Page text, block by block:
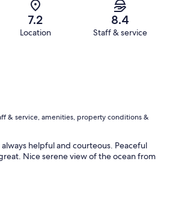
7.2
Location
8.4
Staff & service
& service, amenities, property conditions &
helpful and courteous. Peaceful
Nice serene view of the ocean from